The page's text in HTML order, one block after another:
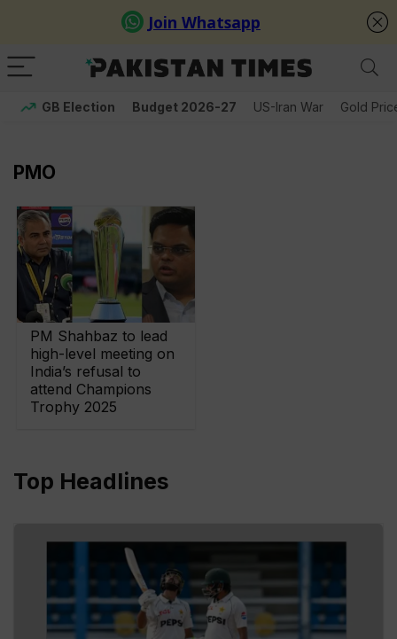
GB Election Budget 2026-27 US-Iran War Gold
PMO
PM Shahbaz to lead
high-level meeting on
India’s refusal to
attend Champions
Trophy 2025
Top Headlines